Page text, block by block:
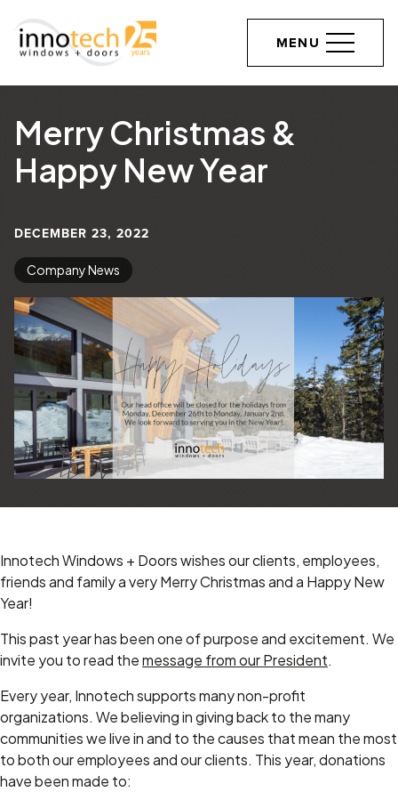
MENU
Merry Christmas &
Happy New Year
DECEMBER 23, 2022
Company News
Innotech Windows + Doors wishes our clients, employees,
friends and family a very Merry Christmas and a Happy New
Year!
This past year has been one of purpose and excitement. We
invite you to read themessage from our President.
Every year, Innotech supports many non-profit
organizations. We believing in giving back to the many
communities we live in and to the causes that mean the most
to both our employees and our clients. This year, donations
have been made to: